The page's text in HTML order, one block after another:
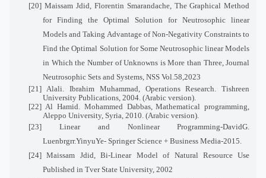
[20] Maissam Jdid, Florentin Smarandache, The Graphical Method
for Finding the Optimal Solution for Neutrosophic linear
Models and Taking Advantage of Non-Negativity Constraints to
Find the Optimal Solution for Some Neutrosophic linear Models
in Which the Number of Unknowns is More than Three, Journal
Neutrosophic Sets and Systems, NSS Vol.58,2023
[21] Alali. Ibrahim Muhammad, Operations Research. Tishreen
University Publications, 2004. (Arabic version).
[22] Al Hamid. Mohammed Dabbas, Mathematical programming,
Aleppo University, Syria, 2010. (Arabic version).
[23] Linear and Nonlinear Programming-DavidG.
Luenbrgrr.YinyuYe- Springer Science + Business Media-2015.
[24]Maissam Jdid, Bi-Linear Model of Natural Resource Use
Published in Tver State University, 2002